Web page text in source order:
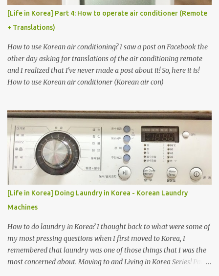
[Life in Korea] Part 4: How to operate air conditioner (Remote
+ Translations)
How to use Korean air conditioning? I saw a post on Facebook the
other day asking for translations of the air conditioning remote
and I realized that I've never made a post about it! So, here it is!
How to use Korean air conditioner (Korean air con)
[Life in Korea] Doing Laundry in Korea - Korean Laundry
Machines
How to do laundry in Korea? I thought back to what were some of
my most pressing questions when I first moved to Korea, I
remembered that laundry was one of those things that I was the
most concerned about. Moving to and Living in Korea Series! Part